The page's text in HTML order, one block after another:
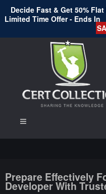
Decide Fast & Get 50%
Limited Time Offer - Ends In
Prepare Effectively
Developer With